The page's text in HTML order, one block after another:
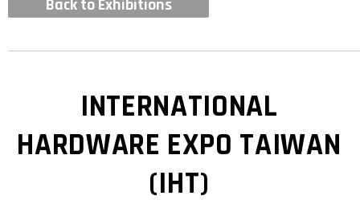
Back to Exhibitions
INTERNATIONAL
HARDWARE EXPO TAIWAN
(IHT)